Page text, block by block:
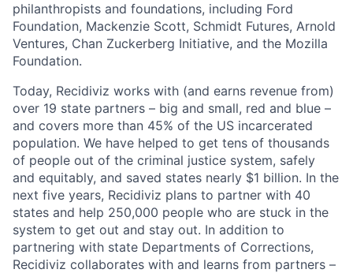
philanthropists and foundations, including Ford
Foundation, Mackenzie Scott, Schmidt Futures, Arnold
Ventures, Chan Zuckerberg Initiative, and the Mozilla
Foundation.
Today, Recidiviz works with (and earns revenue from)
over 19 state partners – big and small, red and blue –
and covers more than 45% of the US incarcerated
population. We have helped to get tens of thousands
of people out of the criminal justice system, safely
and equitably, and saved states nearly $1 billion. In the
next five years, Recidiviz plans to partner with 40
states and help 250,000 people who are stuck in the
system to get out and stay out. In addition to
partnering with state Departments of Corrections,
Recidiviz collaborates with and learns from partners –